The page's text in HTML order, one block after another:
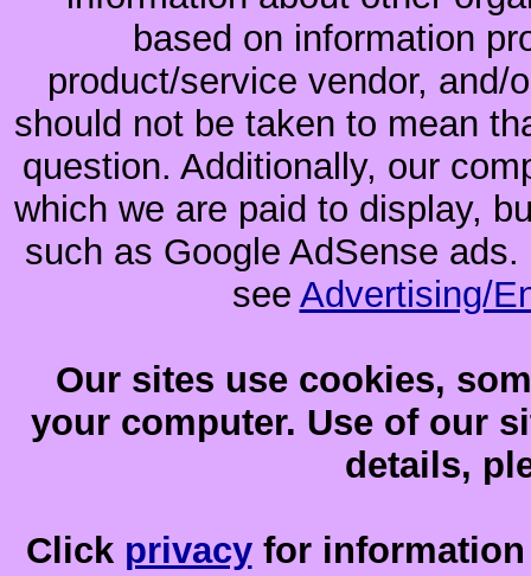
based on information
product/service vendor, and/
should not be taken to mean
question. Additionally, our
which we are paid to display,
such as Google AdSense
see Advertising/
Our sites use cookies,
your computer. Use of our
details,
Click privacyfor information